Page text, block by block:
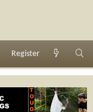
Register